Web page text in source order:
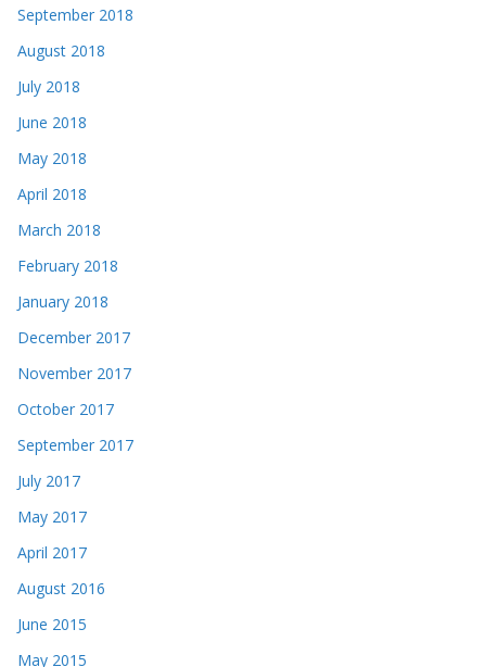
September 2018
August 2018
July 2018
June 2018
May 2018
April 2018
March 2018
February 2018
January 2018
December 2017
November 2017
October 2017
September 2017
July 2017
May 2017
April 2017
August 2016
June 2015
May 2015